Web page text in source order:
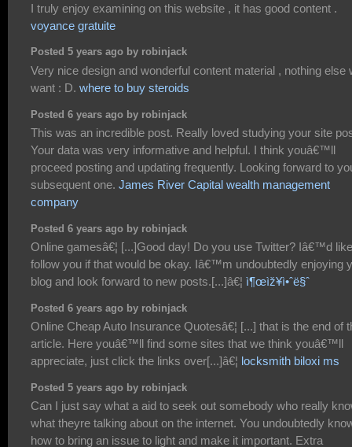
I truly enjoy examining on this website , it has good content .
voyance gratuite
Posted 5 years ago by robinjack
Very nice design and wonderful content material , nothing else
want : D. where to buy steroids
Posted 6 years ago by robinjack
This was an incredible post. Really loved studying your site
Your data was very informative and helpful. I think youâ€™ll
proceed posting and updating frequently. Looking forward to
subsequent one. James River Capital wealth management
company
Posted 6 years ago by robinjack
Online gamesâ€¦ [...]Good day! Do you use Twitter? Iâ€™d
follow you if that would be okay. Iâ€™m undoubtedly enjoying
blog and look forward to new posts.[...]â€¦ ì¶œìž¥ì•ˆë§ˆ
Posted 6 years ago by robinjack
Online Cheap Auto Insurance Quotesâ€¦ [...] that is the end of
article. Here youâ€™ll find some sites that we think youâ€™ll
appreciate, just click the links over[...]â€¦ locksmith biloxi ms
Posted 5 years ago by robinjack
Can I just say what a aid to seek out somebody who really
what theyre talking about on the internet. You undoubtedly
how to bring an issue to light and make it important. Extra